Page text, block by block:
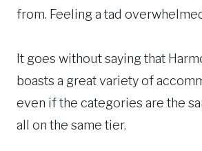
from. Feeling a tad
It goes without saying that
boasts a great variety of
even if the categories are the
all on the same tier.